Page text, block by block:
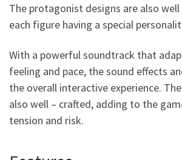
The protagonist designs are also
each figure having a special
With a powerful soundtrack that
feeling and pace, the sound effects
the overall interactive experience.
also well – crafted, adding to the
tension and risk.